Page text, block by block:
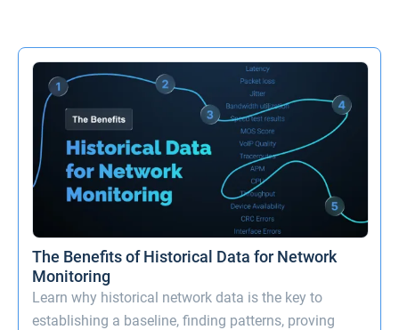
The Benefits of Historical Data for Network
Monitoring
Learn why historical network data is the key to
establishing a baseline, finding patterns, proving